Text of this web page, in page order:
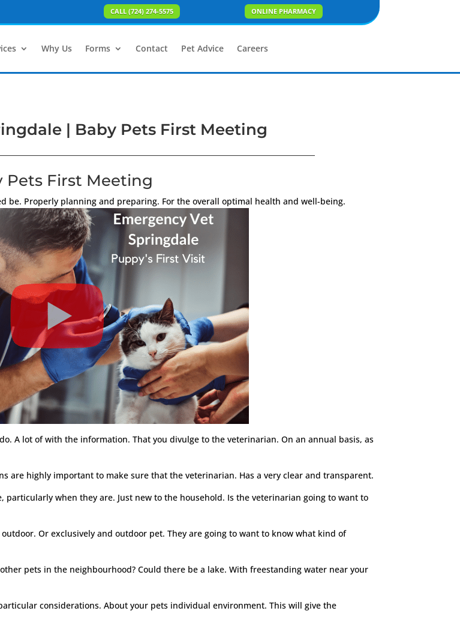
CALL (724) 274-5575 ONLINE PHARMACY
Why Us Forms Contact Pet Advice Careers
| Baby Pets First Meeting
Pets First Meeting
be. Properly planning and preparing. For the overall optimal health and well-being.
A lot of with the information. That you divulge to the veterinarian. On an annual basis, as
are highly important to make sure that the veterinarian. Has a very clear and transparent.
when they are. Just new to the household. Is the veterinarian going to want to
Or exclusively and outdoor pet. They are going to want to know what kind of
pets in the neighbourhood? Could there be a lake. With freestanding water near your
considerations. About your pets individual environment. This will give the